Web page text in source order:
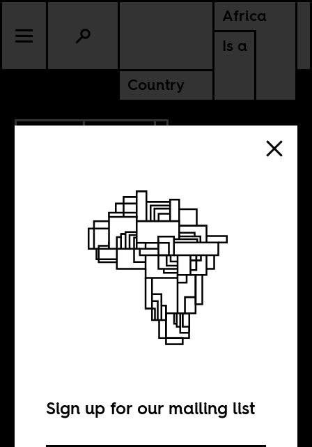
Africa
Is a
Country
Intersectionality
and Economics
Sign up for our mailing list